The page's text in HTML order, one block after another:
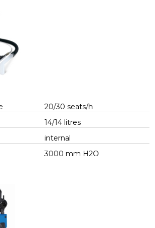
20/30 seats/h
14/14 litres
internal
3000 mm H2O